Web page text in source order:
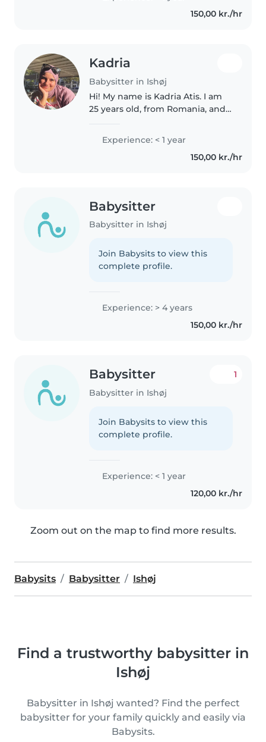
taking the danish language
150,00 kr./hr
Kadria
Babysitter in Ishøj
Hi! My name is Kadria Atis. I am
25 years old, from Romania, and
hotels, cafés, and schools, where
I helped with children and..
Experience: < 1 year
150,00 kr./hr
Babysitter
Babysitter in Ishøj
Join Babysits to view this
complete profile.
Experience: > 4 years
150,00 kr./hr
Babysitter
Babysitter in Ishøj
1
Join Babysits to view this
complete profile.
Experience: < 1 year
120,00 kr./hr
Zoom out on the map to find more results.
Babysits Babysitter Ishøj
Find a trustworthy babysitter in
Ishøj
Babysitter in Ishøj wanted? Find the perfect
babysitter for your family quickly and easily via
Babysits.